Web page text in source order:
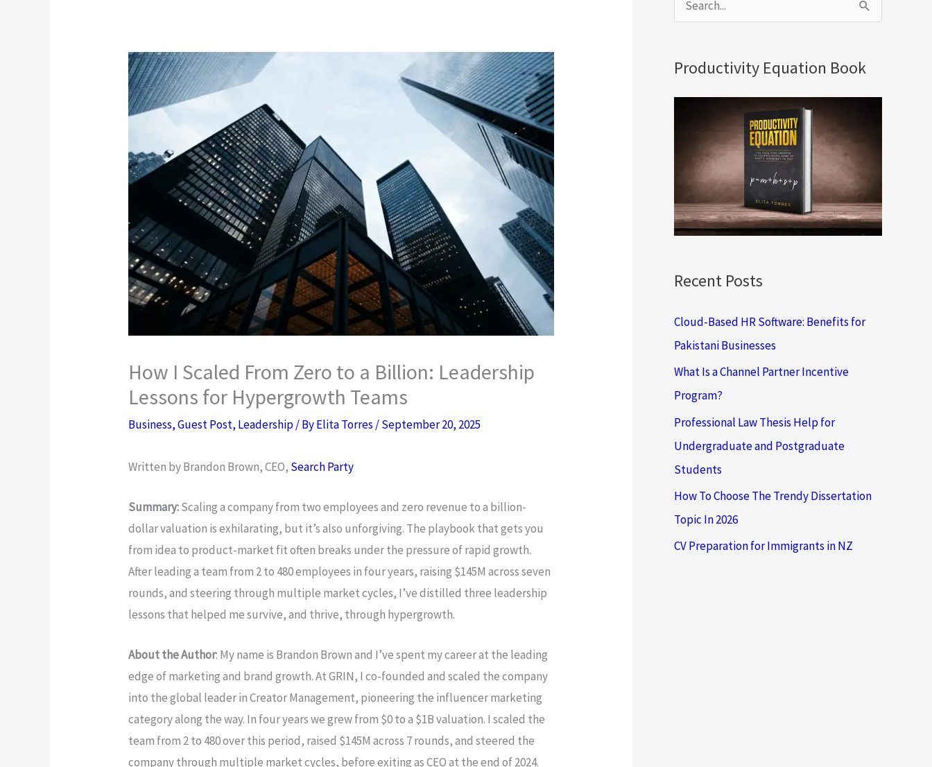
How I Scaled From Zero to a Billion: Leadership
Lessons for Hypergrowth Teams
Business,Guest Post, Leadership/ ByElita Torres /September 20, 2025
Written by Brandon Brown, CEO, Search Party
Summary:Scaling a company from two employees and zero revenue to a billion-
dollar valuation is exhilarating, but it’s also unforgiving. The playbook that gets you
from idea to product-market fit often breaks under the pressure of rapid growth.
After leading a team from 2 to 480 employees in four years, raising $145M across seven
rounds, and steering through multiple market cycles, I’ve distilled three leadership
lessons that helped me survive, and thrive, through hypergrowth.
About the Author: My name is Brandon Brown and I’ve spent my career at the leading
edge of marketing and brand growth. At GRIN, I co-founded and scaled the company
into the global leader in Creator Management, pioneering the influencer marketing
category along the way. In four years we grew from $0 to a $1B valuation. I scaled the
team from 2 to 480 over this period, raised $145M across 7 rounds, and steered the
company through multiple market cycles, before exiting as CEO at the end of 2024.
e
r
c
:
Productivity Equation Book
Recent Posts
Cloud-Based HR Software: Benefits for
Pakistani Businesses
What Is a Channel Partner Incentive
Program?
Professional Law Thesis Help for
Undergraduate and Postgraduate
Students
How To Choose The Trendy Dissertation
Topic In 2026
CV Preparation for Immigrants in NZ